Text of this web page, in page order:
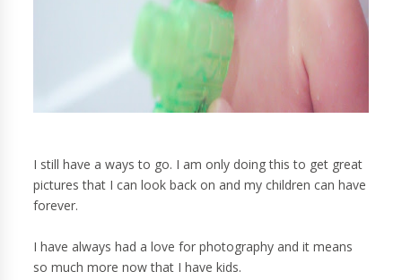
I still have a ways to go. I am only doing this to get great
pictures that I can look back on and my children can have
forever.
I have always had a love for photography and it means
so much more now that I have kids.